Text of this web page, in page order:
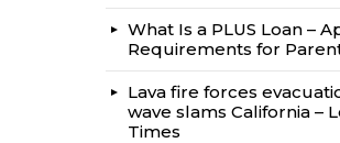
What Is a PLUS Loan –
Requirements for
Lava fire forces
wave slams California –
Times